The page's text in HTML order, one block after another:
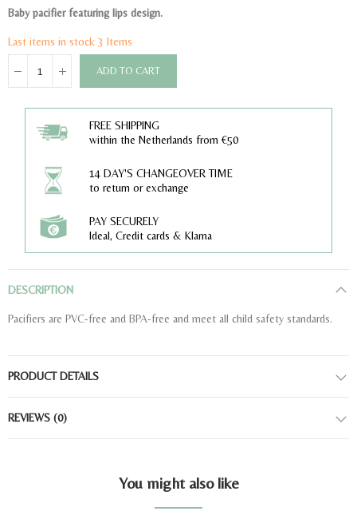
Baby pacifier featuring lips design.
Last items in stock 3 Items
ADD TO CART
FREE SHIPPING
within the Netherlands from €50
14 DAY'S CHANGEOVER TIME
to return or exchange
PAY SECURELY
Ideal, Credit cards & Klarna
DESCRIPTION
Pacifiers are PVC-free and BPA-free and meet all child safety standards.
PRODUCT DETAILS
REVIEWS (0)
You might also like